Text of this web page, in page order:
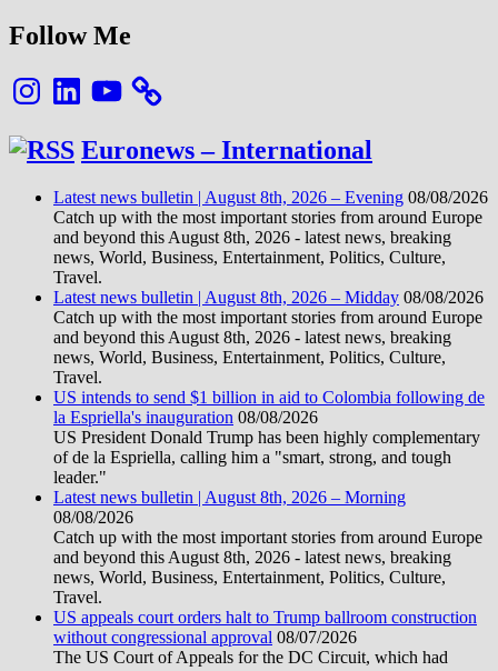
Follow Me
InstagramLinkedInYouTube
Euronews – International
Latest news bulletin | August 8th, 2026 – Evening 08/08/2026
Catch up with the most important stories from around Europe
and beyond this August 8th, 2026 - latest news, breaking
news, World, Business, Entertainment, Politics, Culture,
Travel.
Latest news bulletin | August 8th, 2026 – Midday 08/08/2026
Catch up with the most important stories from around Europe
and beyond this August 8th, 2026 - latest news, breaking
news, World, Business, Entertainment, Politics, Culture,
Travel.
US intends to send $1 billion in aid to Colombia following de
la Espriella's inauguration 08/08/2026
US President Donald Trump has been highly complementary
of de la Espriella, calling him a "smart, strong, and tough
leader."
Latest news bulletin | August 8th, 2026 – Morning
08/08/2026
Catch up with the most important stories from around Europe
and beyond this August 8th, 2026 - latest news, breaking
news, World, Business, Entertainment, Politics, Culture,
Travel.
US appeals court orders halt to Trump ballroom construction
without congressional approval 08/07/2026
The US Court of Appeals for the DC Circuit, which had